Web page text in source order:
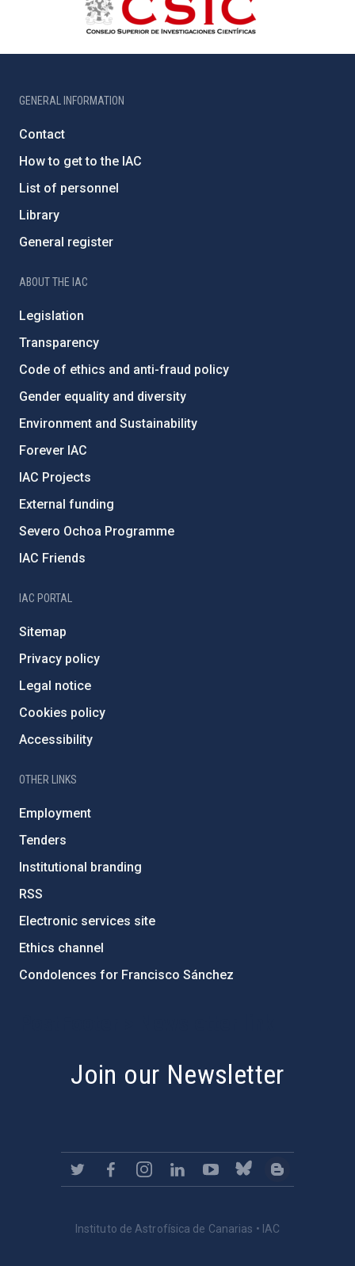
GENERAL INFORMATION
Contact
How to get to the IAC
List of personnel
Library
General register
ABOUT THE IAC
Legislation
Transparency
Code of ethics and anti-fraud policy
Gender equality and diversity
Environment and Sustainability
Forever IAC
IAC Projects
External funding
Severo Ochoa Programme
IAC Friends
IAC PORTAL
Sitemap
Privacy policy
Legal notice
Cookies policy
Accessibility
OTHER LINKS
Employment
Tenders
Institutional branding
RSS
Electronic services site
Ethics channel
Condolences for Francisco Sánchez
Join our Newsletter
Instituto de Astrofísica de Canarias • IAC